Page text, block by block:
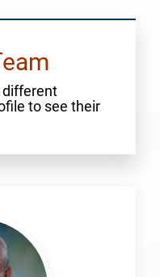
different
to see their